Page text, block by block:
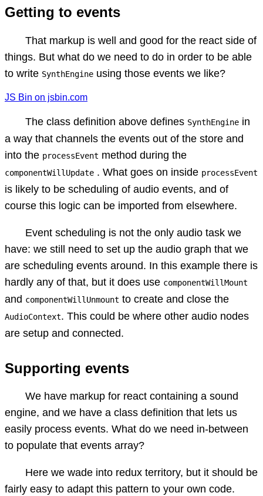
Getting to events
That markup is well and good for the react side of
things. But what do we need to do in order to be able
to write SynthEngine using those events we like?
JS Bin on jsbin.com
The class definition above defines SynthEngine in
a way that channels the events out of the store and
into the processEvent method during the
componentWillUpdate . What goes on inside processEvent
is likely to be scheduling of audio events, and of
course this logic can be imported from elsewhere.
Event scheduling is not the only audio task we
have: we still need to set up the audio graph that we
are scheduling events around. In this example there is
hardly any of that, but it does use componentWillMount
and componentWillUnmount to create and close the
AudioContext. This could be where other audio nodes
are setup and connected.
Supporting events
We have markup for react containing a sound
engine, and we have a class definition that lets us
easily process events. What do we need in-between
to populate that events array?
Here we wade into redux territory, but it should be
fairly easy to adapt this pattern to your own code.